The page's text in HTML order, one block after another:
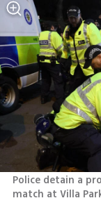
Police detain a
match at Villa